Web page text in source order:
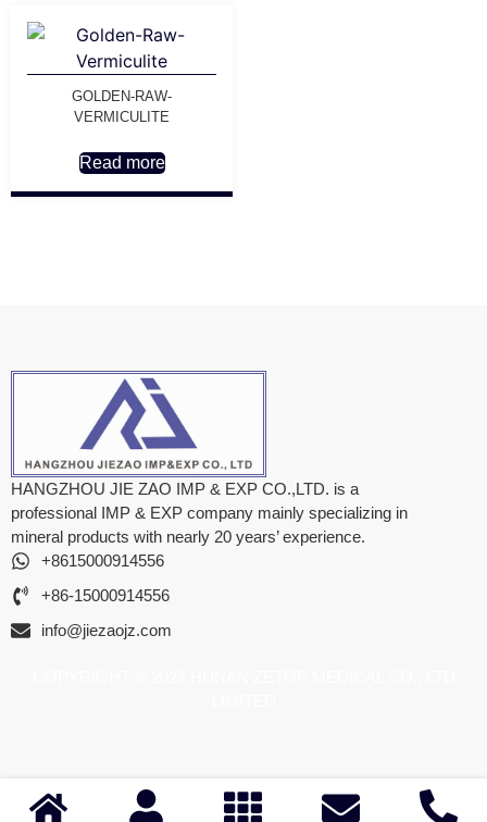
GOLDEN-RAW-
VERMICULITE
Read more
HANGZHOU JIE ZAO IMP & EXP CO.,LTD. is a
professional IMP & EXP company mainly specializing in
mineral products with nearly 20 years’ experience.
+8615000914556
+86-15000914556
info@jiezaojz.com